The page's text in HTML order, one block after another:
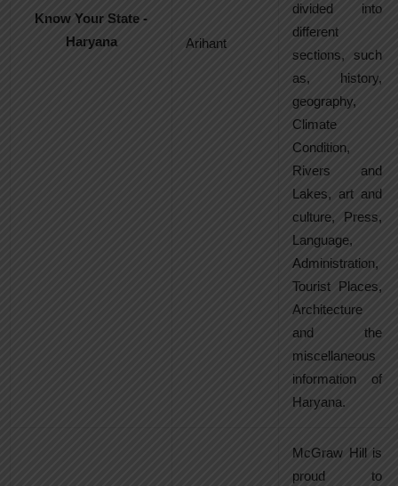
Know Your State -
Haryana
Arihant
divided into
different
sections, such
as, history,
geography,
Climate
Condition,
Rivers and
Lakes, art and
culture, Press,
Language,
Administration,
Tourist Places,
Architecture
and the
miscellaneous
information of
Haryana.
McGraw Hill is
proud to